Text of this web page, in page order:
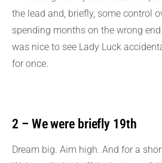
the lead and, briefly, some control
spending months on the wrong
was nice to see Lady Luck
for once.
2 – We were briefly 19th
Dream big. Aim high. And for a